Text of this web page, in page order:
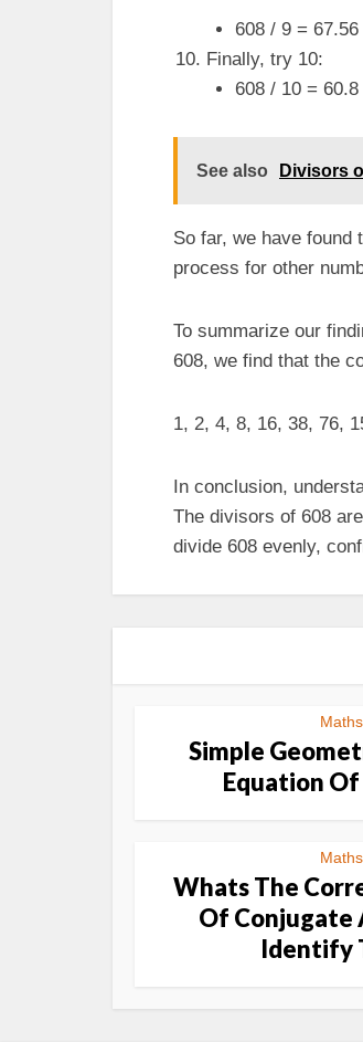
608 / 9 =
Finally, try 10:
608 / 10 =
See also Divisors
So far, we have found
process for other
To summarize our
608, we find that the
1, 2, 4, 8, 16, 38, 76,
In conclusion,
The divisors of 608
divide 608 evenly,
Maths
Simple
Equation
Maths
Whats The
Of Conjugate
Identify